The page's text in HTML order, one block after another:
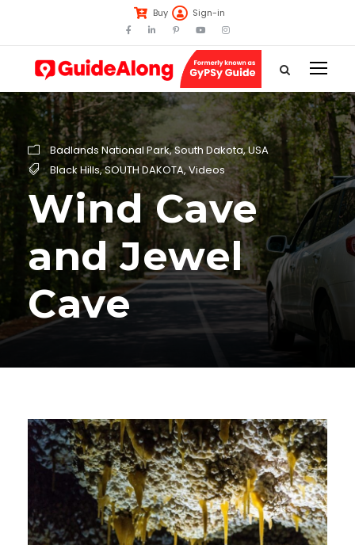
Buy Sign-in
Badlands National Park,South Dakota,USA
Black Hills,SOUTH DAKOTA,Videos
Wind Cave
and Jewel
Cave